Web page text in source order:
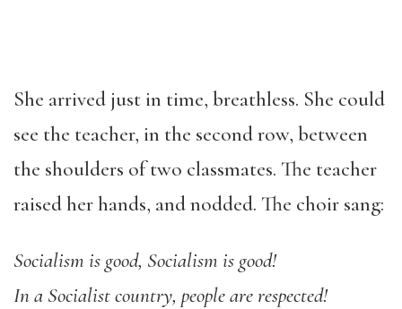
She arrived just in time, breathless. She could
see the teacher, in the second row, between
the shoulders of two classmates. The teacher
raised her hands, and nodded. The choir sang:
Socialism is good, Socialism is good!
In a Socialist country, people are respected!